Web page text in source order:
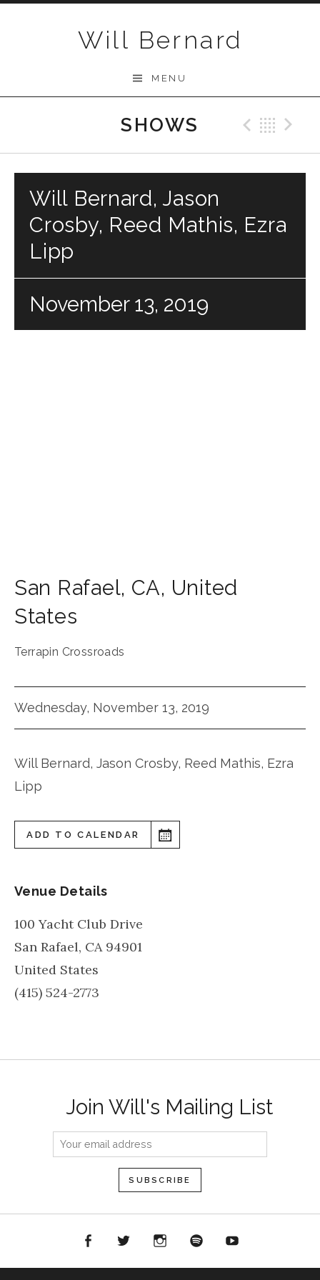
Will Bernard
MENU
SHOWS
Will Bernard, Jason
Crosby, Reed Mathis, Ezra
Lipp
November 13, 2019
San Rafael, CA, United
States
Terrapin Crossroads
Wednesday, November 13, 2019
Will Bernard, Jason Crosby, Reed Mathis, Ezra
Lipp
ADD TO CALENDAR
Venue Details
100 Yacht Club Drive
San Rafael, CA 94901
United States
(415) 524-2773
Join Will's Mailing List
InstagramSpotify YouTube